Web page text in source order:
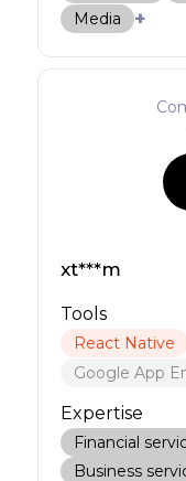
Media
+
xt***m
Tools
React Native
Google App
Expertise
Financial
Business